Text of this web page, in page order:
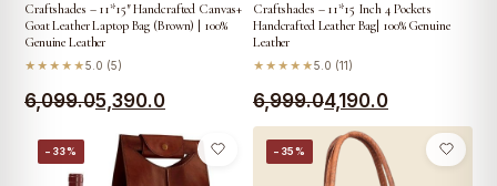
Craftshades – 11*15″ Handcrafted Canvas+
Goat Leather Laptop Bag (Brown) | 100%
Genuine Leather
★★★★★5.0 (5)
6,099.0
Original
was:
5,390.0
Current
is:
Craftshades – 11*15 Inch 4 Pockets
Handcrafted Leather Bag| 100% Genuine
Leather
★★★★★5.0 (11)
6,999.0
Original
price
was:
4,190.0
Current
price
is:
−33% −35%